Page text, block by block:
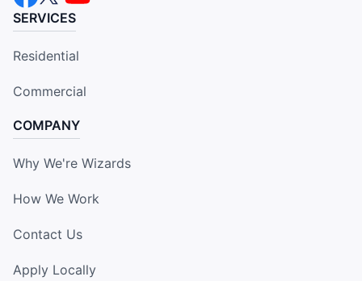
SERVICES
Residential
Commercial
COMPANY
Why We're Wizards
How We Work
Contact Us
Apply Locally